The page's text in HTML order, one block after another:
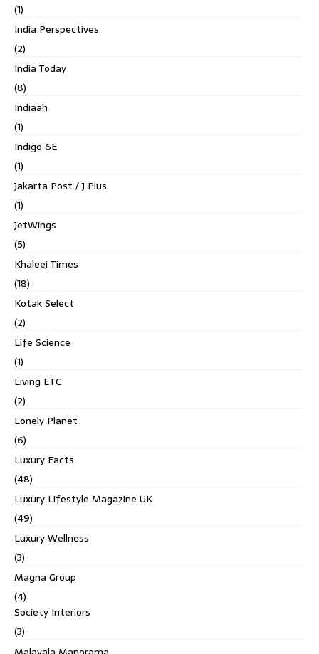
(1)
India Perspectives
(2)
India Today
(8)
Indiaah
(1)
Indigo 6E
(1)
Jakarta Post / J Plus
(1)
JetWings
(5)
Khaleej Times
(18)
Kotak Select
(2)
Life Science
(1)
Living ETC
(2)
Lonely Planet
(6)
Luxury Facts
(48)
Luxury Lifestyle Magazine UK
(49)
Luxury Wellness
(3)
Magna Group
(4)
Society Interiors
(3)